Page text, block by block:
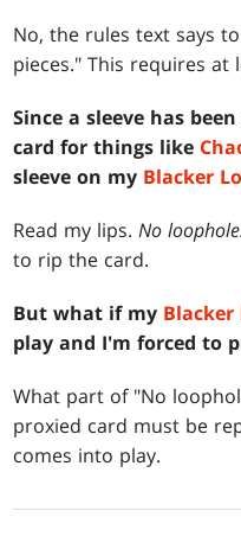
No, the rules text says
pieces." This requires at
Since a sleeve has
card for things like
sleeve on my Blacker
Read my lips.No
to rip the card.
But what if my Blacker
play and I'm forced to
What part of "No
proxied card must be
comes into play.